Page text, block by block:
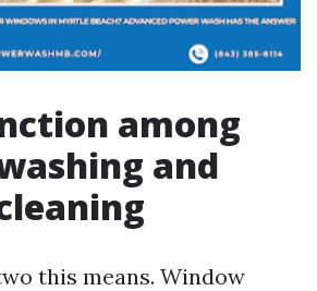
among
and
this means. Window